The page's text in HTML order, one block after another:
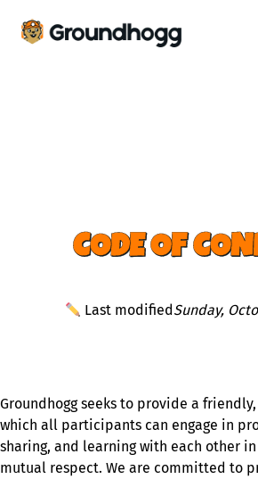
CODE OF
Last modifiedSunday,
Groundhogg seeks to provide a
which all participants can engage in
sharing, and learning with each other
mutual respect. We are committed to